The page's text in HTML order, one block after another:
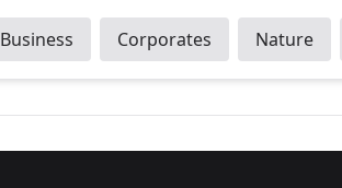
Business Corporates Nature